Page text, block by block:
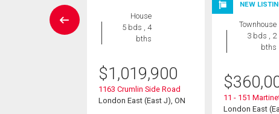
House
5 bds , 4
bths
$1,019,900
1163 Crumlin Side Road
London East (East J), ON
NEW
Townhouse
3 bds , 2
bths
$
11 - 151
London East